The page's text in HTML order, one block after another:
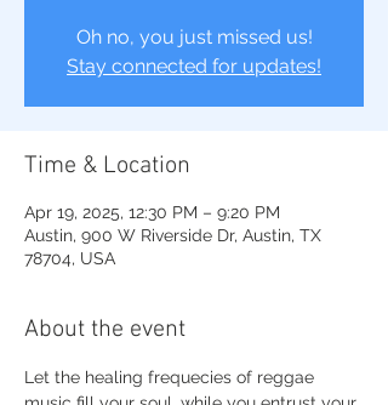
Oh no, you just missed us!
Stay connected for updates!
Time & Location
Apr 19, 2025, 12:30 PM – 9:20 PM
Austin, 900 W Riverside Dr, Austin, TX
78704, USA
About the event
Let the healing frequecies of reggae